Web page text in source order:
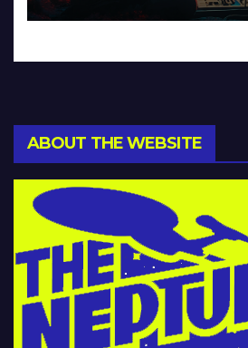
ABOUT THE WEBSITE